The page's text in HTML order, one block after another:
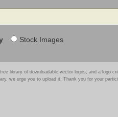
Stock Images
library of downloadable vector logos, and a logo
we urge you to upload it. Thank you for your